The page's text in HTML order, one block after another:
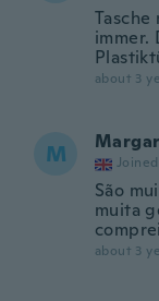
Tasche
immer.
about 3
M
São
muita
about 3